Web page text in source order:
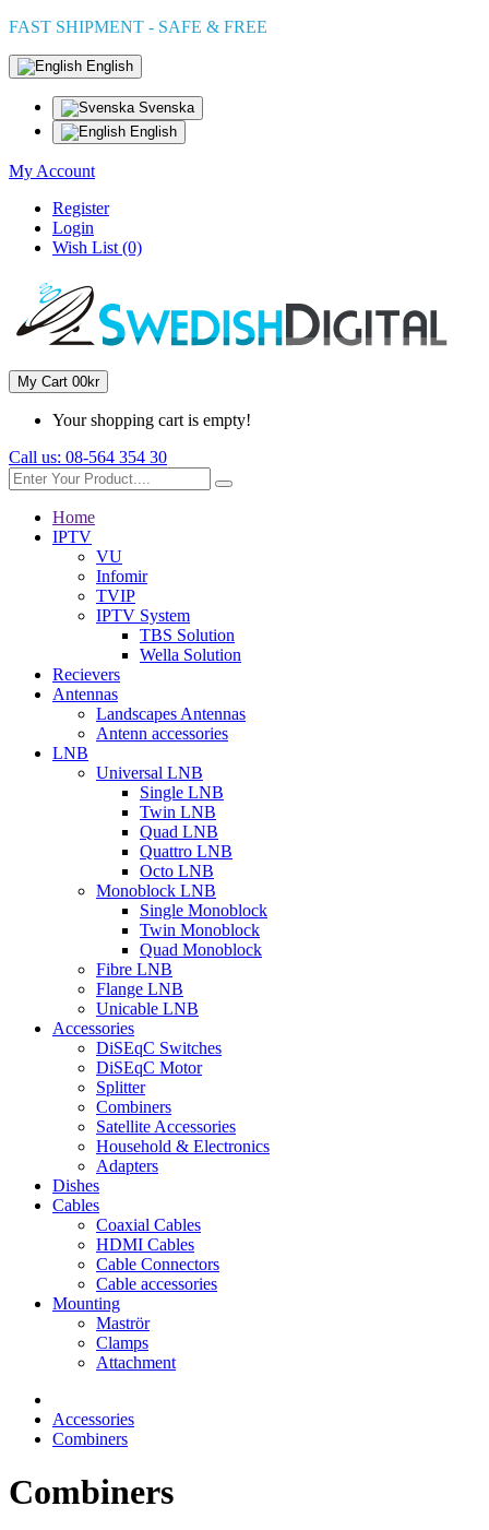
FAST SHIPMENT - SAFE & FREE
English
Svenska
English
My Account
Register
Login
Wish List (0)
My Cart 00kr
Your shopping cart is empty!
Call us: 08-564 354 30
Home
IPTV
VU
Infomir
TVIP
IPTV System
TBS Solution
Wella Solution
Recievers
Antennas
Landscapes Antennas
Antenn accessories
LNB
Universal LNB
Single LNB
Twin LNB
Quad LNB
Quattro LNB
Octo LNB
Monoblock LNB
Single Monoblock
Twin Monoblock
Quad Monoblock
Fibre LNB
Flange LNB
Unicable LNB
Accessories
DiSEqC Switches
DiSEqC Motor
Splitter
Combiners
Satellite Accessories
Household & Electronics
Adapters
Dishes
Cables
Coaxial Cables
HDMI Cables
Cable Connectors
Cable accessories
Mounting
Maströr
Clamps
Attachment
Accessories
Combiners
Combiners